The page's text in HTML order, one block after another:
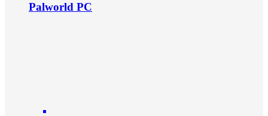
Palworld PC